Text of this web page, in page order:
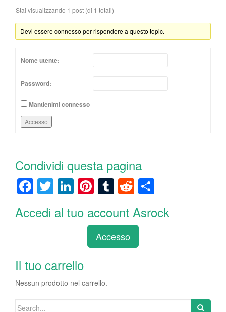
Stai visualizzando 1 post (di 1 totali)
Devi essere connesso per rispondere a questo topic.
Nome utente:
Password:
Mantienimi connesso
Accesso
Condividi questa pagina
F
c
o
o
k
T
wi
tt
Li
k
n
Pi
er
e
st
T
m
bl
r
R
e
d
di
t
n
Accedi al tuo account Asrock
Accesso
Il tuo carrello
Nessun prodotto nel carrello.
Search